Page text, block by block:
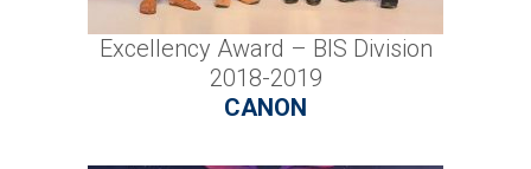
Excellency Award – BIS Division
2018-2019
CANON